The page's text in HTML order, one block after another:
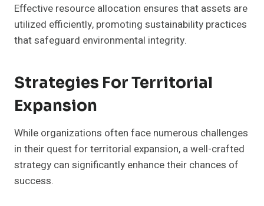
Effective resource allocation ensures that assets are
utilized efficiently, promoting sustainability practices
that safeguard environmental integrity.
Strategies For Territorial
Expansion
While organizations often face numerous challenges
in their quest for territorial expansion, a well-crafted
strategy can significantly enhance their chances of
success.